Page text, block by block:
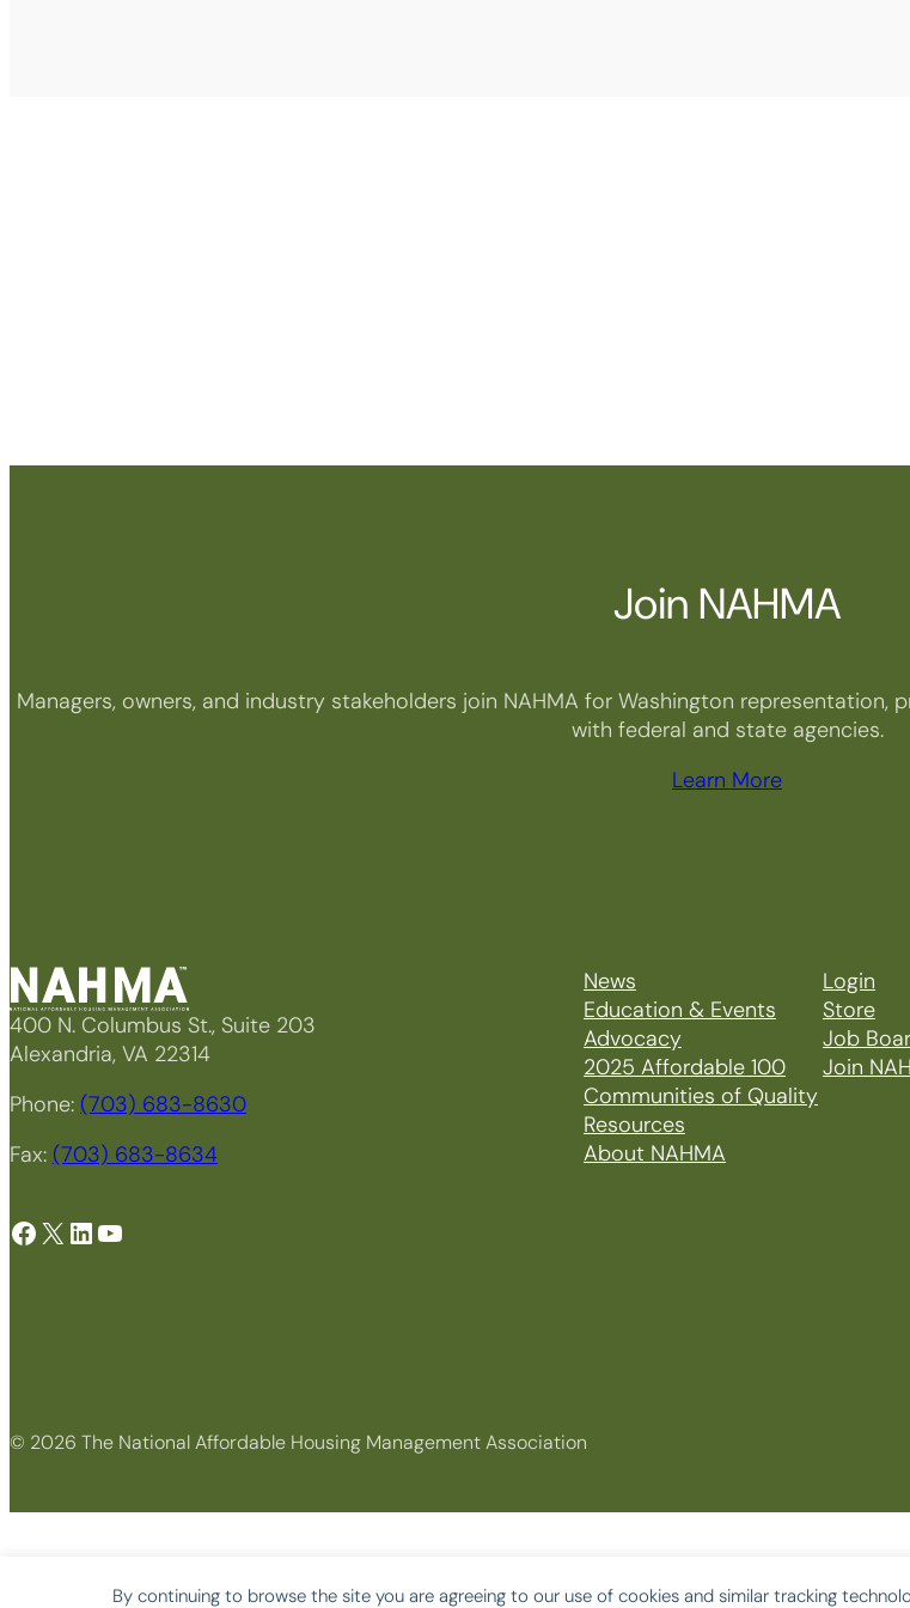
By continuing to browse the site you are agreeing to our use of cookies and similar tracking
Join NAHMA
Managers, owners, and industry stakeholders join NAHMA for Washington
with federal and state agencies.
Learn More
400 N. Columbus St., Suite 203
Alexandria, VA 22314
Phone: (703) 683-8630
Fax: (703) 683-8634
Facebook X LinkedIn YouTube
News
Education & Events
Advocacy
2025 Affordable 100
Communities of Quality
Resources
About NAHMA
Login
Store
Job
Join
© 2026 The National Affordable Housing Management Association